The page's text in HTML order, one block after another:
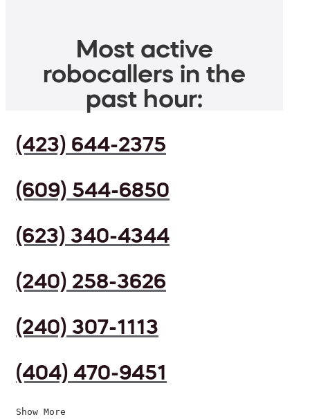
Most active
robocallers in the
past hour:
(423) 644-2375
(609) 544-6850
(623) 340-4344
(240) 258-3626
(240) 307-1113
(404) 470-9451
Show More